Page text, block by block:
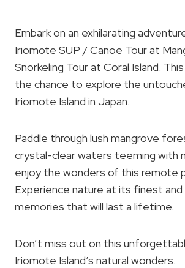
Embark on an exhilarating
Iriomote SUP / Canoe Tour at
Snorkeling Tour at Coral Island.
the chance to explore the
Iriomote Island in Japan.
Paddle through lush mangrove
crystal-clear waters teeming with
enjoy the wonders of this remote
Experience nature at its finest
memories that will last a lifetime.
Don’t miss out on this
Iriomote Island’s natural wonders.